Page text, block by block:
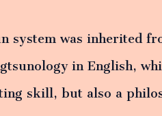
system was inherited
in English,
skill, but also a